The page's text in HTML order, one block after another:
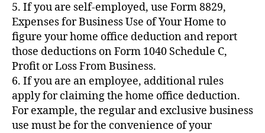
5. If you are self-employed, use Form 8829,
Expenses for Business Use of Your Home to
figure your home office deduction and report
those deductions on Form 1040 Schedule C,
Profit or Loss From Business.
6. If you are an employee, additional rules
apply for claiming the home office deduction.
For example, the regular and exclusive business
use must be for the convenience of your